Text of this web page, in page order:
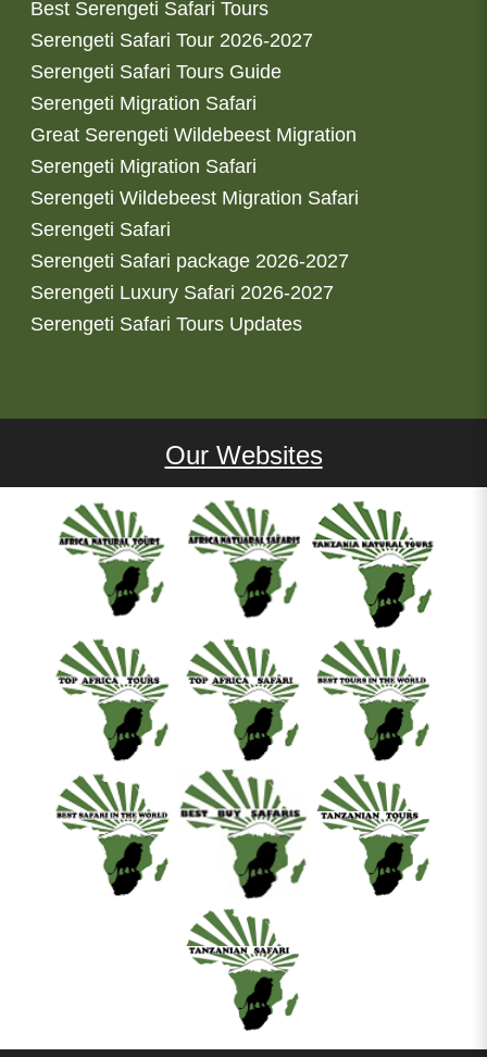
Best Serengeti Safari Tours
Serengeti Safari Tour 2026-2027
Serengeti Safari Tours Guide
Serengeti Migration Safari
Great Serengeti Wildebeest Migration
Serengeti Migration Safari
Serengeti Wildebeest Migration Safari
Serengeti Safari
Serengeti Safari package 2026-2027
Serengeti Luxury Safari 2026-2027
Serengeti Safari Tours Updates
Our Websites